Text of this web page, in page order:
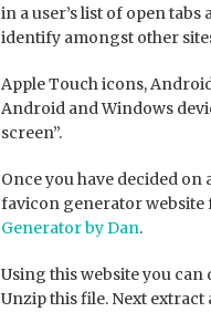
in a user’s list of open
identify amongst other
Apple Touch icons,
Android and Windows
screen”.
Once you have decided on
favicon generator
Generator by Dan.
Using this website you
Unzip this file. Next